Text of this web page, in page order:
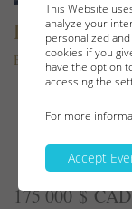
Lot and land
Baie-Saint-Paul
175 000 $ CAD
This Website
analyze your
personalized
cookies if you
have the option
accessing the
For more
Accept